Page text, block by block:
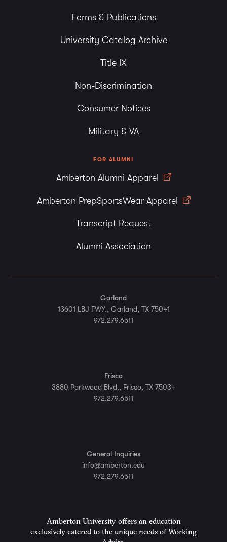
Forms & Publications
University Catalog Archive
Title IX
Non-Discrimination
Consumer Notices
Military & VA
FOR ALUMNI
Amberton Alumni Apparel
Amberton PrepSportsWear Apparel
Transcript Request
Alumni Association
Amberton University offers an education
exclusively catered to the unique needs of Working
Garland
13601 LBJ FWY., Garland, TX 75041
972.279.6511
Frisco
3880 Parkwood Blvd., Frisco, TX 75034
972.279.6511
General Inquiries
info@amberton.edu
972.279.6511